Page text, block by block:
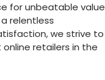
for unbeatable value
relentless
we strive to
retailers in the